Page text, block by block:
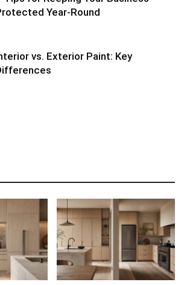
Year-Round
vs. Exterior Paint: Key